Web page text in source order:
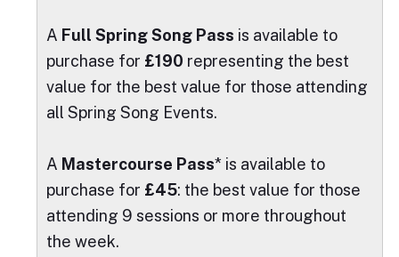
A Full Spring Song Pass is available to
purchase for £190 representing the best
value for the best value for those attending
all Spring Song Events.
A Mastercourse Pass* is available to
purchase for £45: the best value for those
attending 9 sessions or more throughout
the week.